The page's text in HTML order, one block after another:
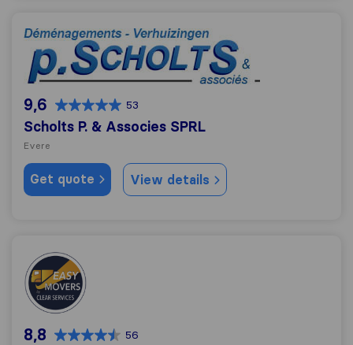
Scholts P. & Associes SPRL
9,6 53
Scholts P. & Associes SPRL
Evere
Get quote View details
Easy Movers
8,8 56